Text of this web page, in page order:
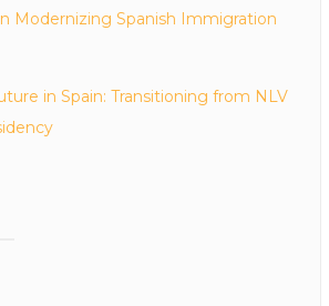
Modernizing Spanish Immigration
in Spain: Transitioning from NLV